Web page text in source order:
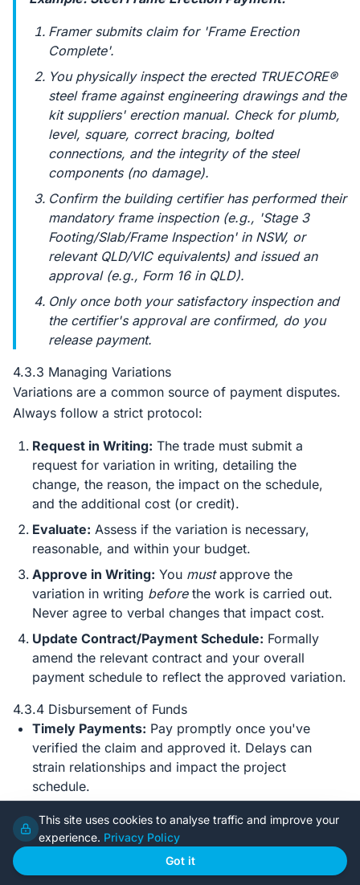
Framer submits claim for 'Frame Erection
Complete'.
You physically inspect the erected TRUECORE®
steel frame against engineering drawings and the
kit suppliers' erection manual. Check for plumb,
level, square, correct bracing, bolted
connections, and the integrity of the steel
components (no damage).
Confirm the building certifier has performed their
mandatory frame inspection (e.g., 'Stage 3
Footing/Slab/Frame Inspection' in NSW, or
relevant QLD/VIC equivalents) and issued an
approval (e.g., Form 16 in QLD).
Only once bothyour satisfactory inspection and
the certifier's approval are confirmed, do you
release payment.
4.3.3 Managing Variations
Variations are a common source of payment disputes.
Always follow a strict protocol:
Request in Writing: The trade must submit a
request for variation in writing, detailing the
change, the reason, the impact on the schedule,
and the additional cost (or credit).
Evaluate: Assess if the variation is necessary,
reasonable, and within your budget.
Approve in Writing: You mustapprove the
variation in writing beforethe work is carried out.
Never agree to verbal changes that impact cost.
Update Contract/Payment Schedule: Formally
amend the relevant contract and your overall
payment schedule to reflect the approved variation.
4.3.4 Disbursement of Funds
Timely Payments: Pay promptly once you've
verified the claim and approved it. Delays can
strain relationships and impact the project
schedule.
Documentation:Keep meticulous records of every
payment: invoice copies, bank transfer
confirmations, dates paid, and who it was paid to.
A dedicated spreadsheet or accounting software is
This site uses cookies to analyse traffic and improve your
experience. Privacy Policy
Got it